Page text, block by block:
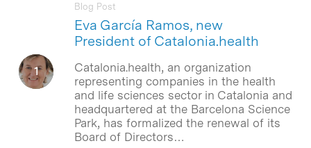
Eva García Ramos, new
President of Catalonia.health
Blog Post
Catalonia.health, an organization
representing companies in the health
and life sciences sector in Catalonia and
headquartered at the Barcelona Science
Park, has formalized the renewal of its
Board of Directors…